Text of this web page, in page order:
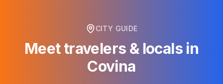
CITY GUIDE
Meet travelers & locals in
Covina